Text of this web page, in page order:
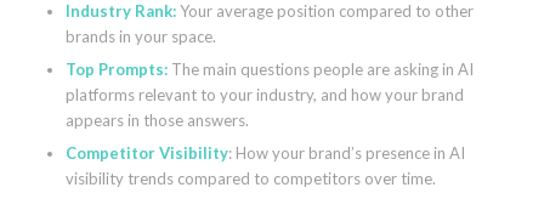
Industry Rank:Your average position compared to other
brands in your space.
Top Prompts: The main questions people are asking in AI
platforms relevant to your industry, and how your brand
appears in those answers.
Competitor Visibility: How your brand’s presence in AI
visibility trends compared to competitors over time.